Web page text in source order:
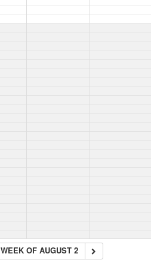
WEEK OF AUGUST 2